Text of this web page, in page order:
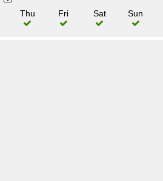
Thu Fri Sat Sun